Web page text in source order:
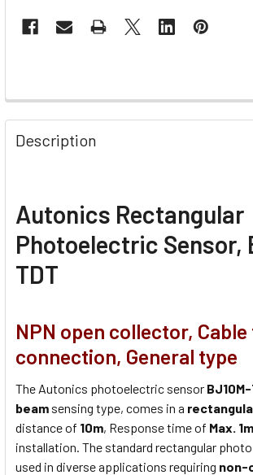
Description
Autonics Rectangular
Photoelectric Sensor,
TDT
NPN open collector, Cable
connection, General type
The Autonics photoelectric sensor
beam sensing type, comes in a
distance of 10m, Response time of Max.
installation. The standard rectangular
used in diverse applications requiring non-